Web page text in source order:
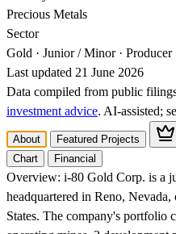
Precious Metals
Sector
Gold · Junior / Minor · Producer
Last updated 21 June 2026
Data compiled from public
investment advice. AI‑assisted;
About Featured Projects
Chart
Financial
Overview: i-80 Gold Corp. is a
headquartered in Reno,
States. The company's portfolio